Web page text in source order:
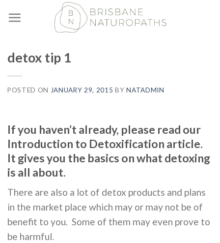
to
detox tip 1
POSTED ON JANUARY 29, 2015 BYNATADMIN
If you haven’t already, please read our
Introduction to Detoxification article.
It gives you the basics on what detoxing
is all about.
There are also a lot of detox products and plans
in the market place which may or may not be of
benefit to you. Some of them may even prove to
be harmful.